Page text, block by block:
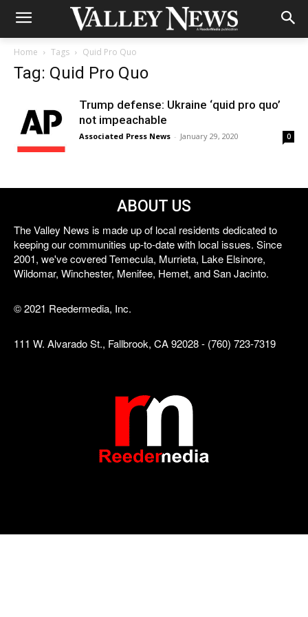
Home Tags Quid Pro Quo
Tag: Quid Pro Quo
Trump defense: Ukraine ‘quid pro quo’
not impeachable
Associated Press News - January 29, 2020 0
ABOUT US
The Valley News is made up of local residents dedicated to
keeping our communities up-to-date with local issues. Since
2001, we've covered Temecula, Murrieta, Lake Elsinore,
Wildomar, Winchester, Menifee, Hemet, and San Jacinto.
© 2021 Reedermedia, Inc.
111 W. Alvarado St., Fallbrook, CA 92028 - (760) 723-7319